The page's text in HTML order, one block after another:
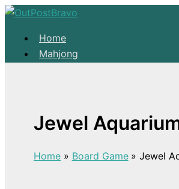
Home
Mahjong
Mahjong
About
Skip to content
Jewel
Home Board Game Jewel